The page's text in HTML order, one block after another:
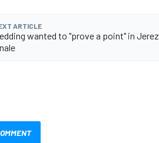
ARTICLE
wanted to "prove a point" in Jerez